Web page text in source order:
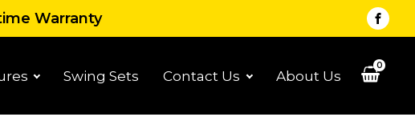
Warranty
Swing Sets Contact Us About Us
0